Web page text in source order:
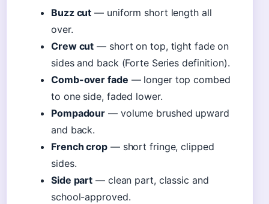
Buzz cut — uniform short length all
over.
Crew cut — short on top, tight fade on
sides and back (Forte Series definition).
Comb-over fade — longer top combed
to one side, faded lower.
Pompadour — volume brushed upward
and back.
French crop— short fringe, clipped
sides.
Side part — clean part, classic and
school-approved.